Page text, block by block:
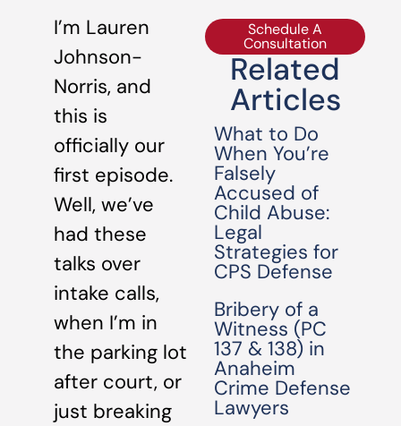
I’m Lauren
Johnson-
Norris, and
this is
officially our
first episode.
Well, we’ve
had these
talks over
intake calls,
when I’m in
the parking lot
after court, or
just breaking
Schedule A
Consultation
Related
Articles
What to Do
When You’re
Falsely
Accused of
Child Abuse:
Legal
Strategies for
CPS Defense
Bribery of a
Witness (PC
137 & 138) in
Anaheim
Crime Defense
Lawyers